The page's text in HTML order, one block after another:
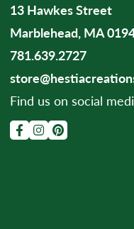
13 Hawkes Street
Marblehead, MA
781.639.2727
Find us on social